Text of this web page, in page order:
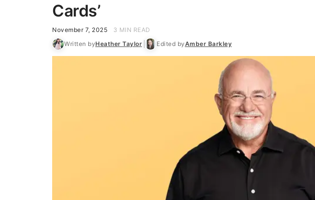
Cards’
November 7, 2025
3 MIN READ
Written byHeather Taylor Edited byAmber Barkley